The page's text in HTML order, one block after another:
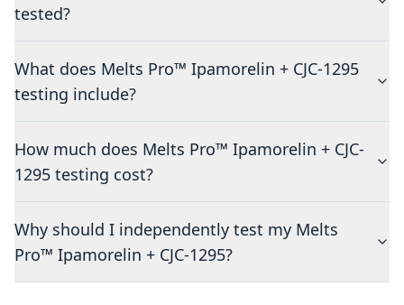
tested?
What does Melts Pro™ Ipamorelin + CJC-1295
testing include?
How much does Melts Pro™ Ipamorelin + CJC-
1295 testing cost?
Why should I independently test my Melts
Pro™ Ipamorelin + CJC-1295?